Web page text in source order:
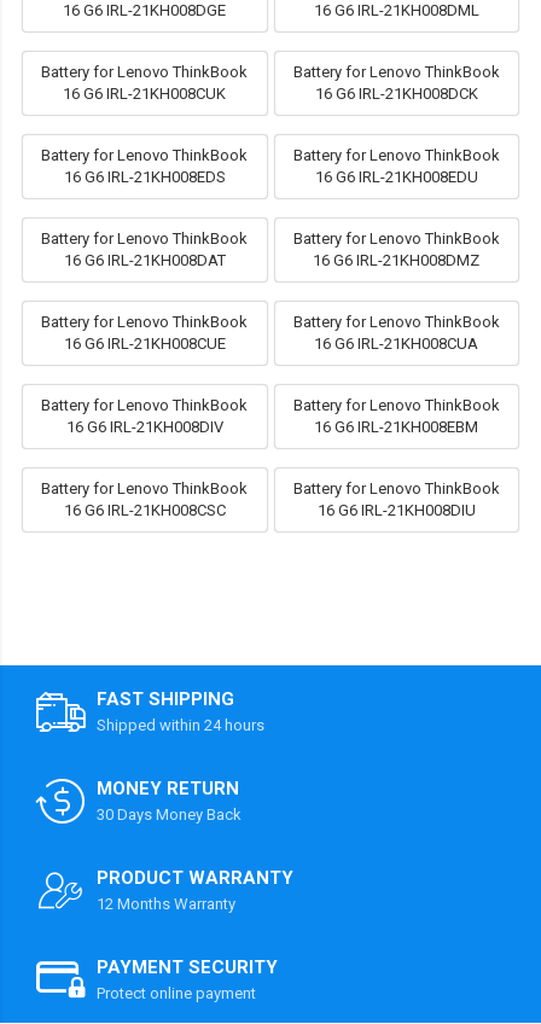
16 G6 IRL-21KH008DGE
16 G6 IRL-21KH008DML
Battery for Lenovo ThinkBook
16 G6 IRL-21KH008CUK
Battery for Lenovo ThinkBook
16 G6 IRL-21KH008DCK
Battery for Lenovo ThinkBook
16 G6 IRL-21KH008EDS
Battery for Lenovo ThinkBook
16 G6 IRL-21KH008EDU
Battery for Lenovo ThinkBook
16 G6 IRL-21KH008DAT
Battery for Lenovo ThinkBook
16 G6 IRL-21KH008DMZ
Battery for Lenovo ThinkBook
16 G6 IRL-21KH008CUE
Battery for Lenovo ThinkBook
16 G6 IRL-21KH008CUA
Battery for Lenovo ThinkBook
16 G6 IRL-21KH008DIV
Battery for Lenovo ThinkBook
16 G6 IRL-21KH008EBM
Battery for Lenovo ThinkBook
16 G6 IRL-21KH008CSC
Battery for Lenovo ThinkBook
16 G6 IRL-21KH008DIU
FAST SHIPPING
Shipped within 24 hours
MONEY RETURN
30 Days Money Back
PRODUCT WARRANTY
12 Months Warranty
PAYMENT SECURITY
Protect online payment